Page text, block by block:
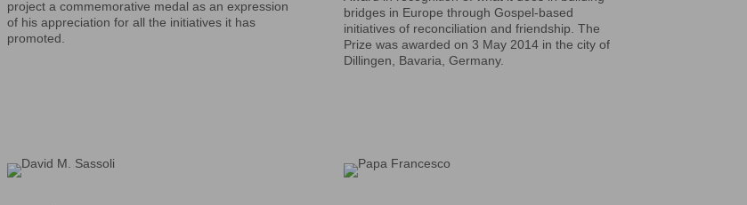
project a commemorative medal as an expression
of his appreciation for all the initiatives it has
promoted.
bridges in Europe through Gospel-based
initiatives of reconciliation and friendship. The
Prize was awarded on 3 May 2014 in the city of
Dillingen, Bavaria, Germany.